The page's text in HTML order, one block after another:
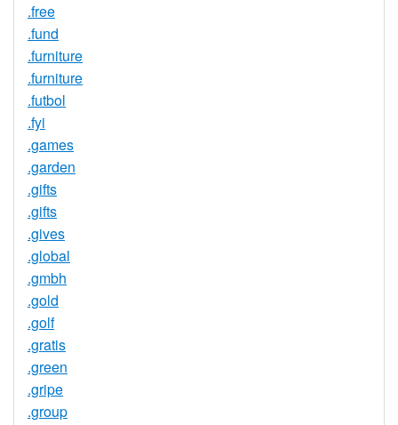
.free
.fund
.furniture
.furniture
.futbol
.fyi
.games
.garden
.gifts
.gifts
.gives
.global
.gmbh
.gold
.golf
.gratis
.green
.gripe
.group